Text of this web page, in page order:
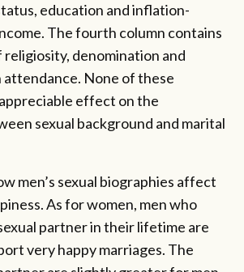
education and inflation-
The fourth column contains
denomination and
None of these
effect on the
sexual background and marital
men’s sexual biographies affect
As for women, men who
partner in their lifetime are
very happy marriages. The